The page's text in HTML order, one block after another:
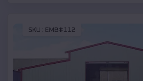
SKU : EMB#112